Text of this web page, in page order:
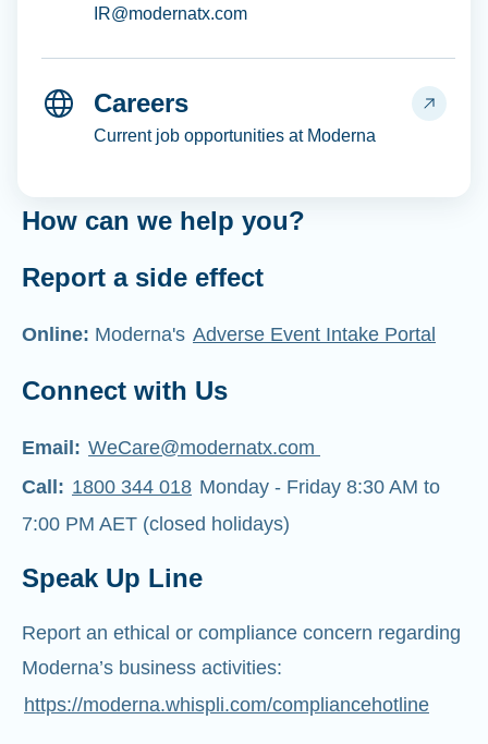
IR@modernatx.com
Careers
Current job opportunities at Moderna
How can we help you?
Report a side effect
Online: Moderna's Adverse Event Intake Portal
Connect with Us
Email: WeCare@modernatx.com
Call: 1800 344 018 Monday - Friday 8:30 AM to
7:00 PM AET (closed holidays)
Speak Up Line
Report an ethical or compliance concern regarding
Moderna’s business activities:
https://moderna.whispli.com/compliancehotline